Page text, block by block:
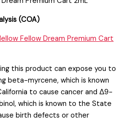
(COA)
Fellow Dream Premium Cart
this product can expose you to
beta-myrcene, which is known
to cause cancer and Δ9-
which is known to the State
birth defects or other